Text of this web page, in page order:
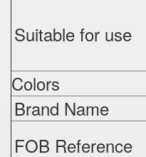
Suitable for use
Colors
Brand Name
FOB Reference